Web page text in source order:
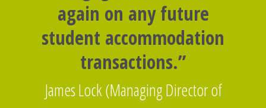
again on any future
student accommodation
transactions.”
James Lock (Managing Director of